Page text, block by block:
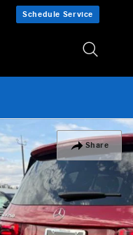
Schedule Service
Share